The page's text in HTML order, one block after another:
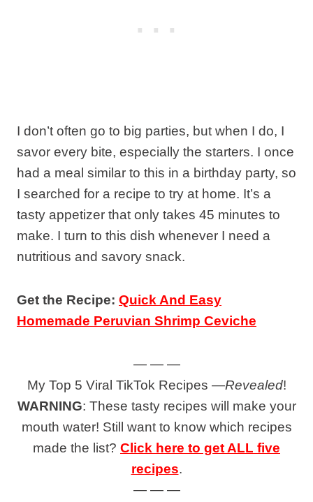
I don’t often go to big parties, but when I do, I
savor every bite, especially the starters. I once
had a meal similar to this in a birthday party, so
I searched for a recipe to try at home. It’s a
tasty appetizer that only takes 45 minutes to
make. I turn to this dish whenever I need a
nutritious and savory snack.
Get the Recipe: Quick And Easy
Homemade Peruvian Shrimp Ceviche
— — —
My Top 5 Viral TikTok Recipes —Revealed!
WARNING: These tasty recipes will make your
mouth water! Still want to know which recipes
made the list? Click here to get ALL five
recipes.
— — —